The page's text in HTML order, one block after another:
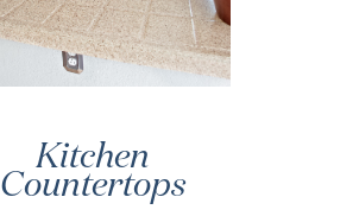
Kitchen
Countertops